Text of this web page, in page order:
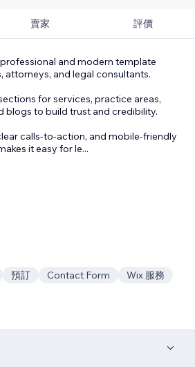
賣家 評價
and modern template
attorneys, and legal consultants.
for services, practice areas,
blogs to build trust and credibility.
calls-to-action, and mobile-friendly
it easy for le...
預訂 Contact Form
Wix 服務